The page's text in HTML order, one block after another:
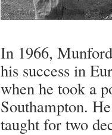
In 1966,
his success in
when he took a
Southampton.
taught for two